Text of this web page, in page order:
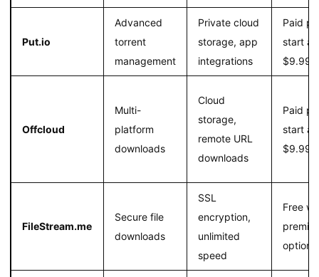
Put.io
Advanced
torrent
management
Private cloud
storage, app
integrations
Paid
start at
$9.99/
Offcloud
Multi-
platform
downloads
Cloud
storage,
remote URL
downloads
Paid
start at
$9.99/
FileStream.me
Secure file
downloads
SSL
encryption,
unlimited
speed
Free
option